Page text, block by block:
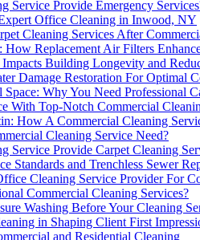
Service Provide Emergency
Office Cleaning in Inwood, NY
Cleaning Services After
How Replacement Air Filters
Building Longevity and
Damage Restoration For Optimal
Why You Need Professional
With Top-Notch Commercial
How A Commercial Cleaning
Cleaning Service Need?
Service Provide Carpet Cleaning
Standards and Trenchless Sewer
Cleaning Service Provider For
Commercial Cleaning Services?
Washing Before Your Cleaning
in Shaping Client First
and Residential Cleaning